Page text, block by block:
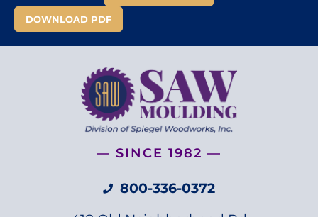
DOWNLOAD PDF
— SINCE 1982 —
800-336-0372